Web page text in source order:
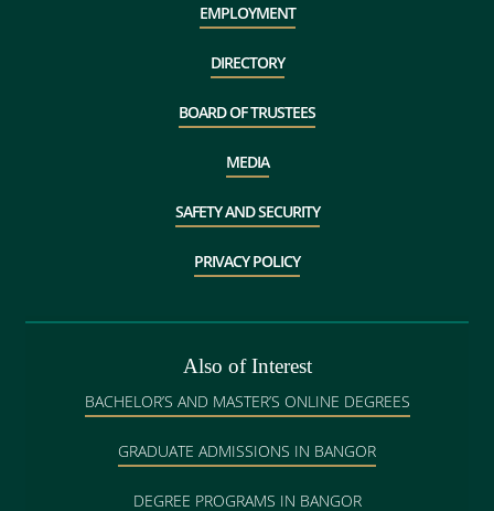
EMPLOYMENT
DIRECTORY
BOARD OF TRUSTEES
MEDIA
SAFETY AND SECURITY
PRIVACY POLICY
Also of Interest
BACHELOR’S AND MASTER’S ONLINE DEGREES
GRADUATE ADMISSIONS IN BANGOR
DEGREE PROGRAMS IN BANGOR